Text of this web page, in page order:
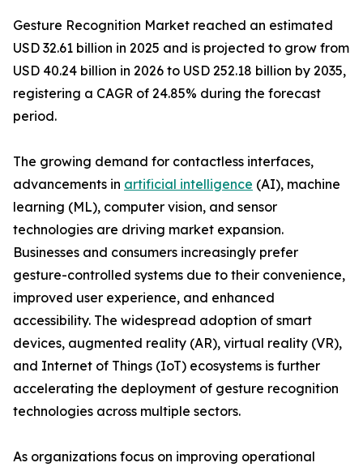
Gesture Recognition Market reached an estimated
USD 32.61 billion in 2025 and is projected to grow from
USD 40.24 billion in 2026 to USD 252.18 billion by 2035,
registering a CAGR of 24.85% during the forecast
period.
The growing demand for contactless interfaces,
advancements in artificial intelligence (AI), machine
learning (ML), computer vision, and sensor
technologies are driving market expansion.
Businesses and consumers increasingly prefer
gesture-controlled systems due to their convenience,
improved user experience, and enhanced
accessibility. The widespread adoption of smart
devices, augmented reality (AR), virtual reality (VR),
and Internet of Things (IoT) ecosystems is further
accelerating the deployment of gesture recognition
technologies across multiple sectors.
As organizations focus on improving operational